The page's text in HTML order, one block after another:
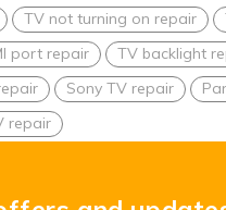
TV not turning on repair
port repair TV backlight
Sony TV repair
repair